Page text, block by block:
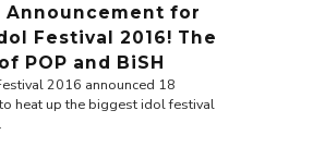
Announcement for
Festival 2016! The
POP and BiSH
2016 announced 18
heat up the biggest idol festival